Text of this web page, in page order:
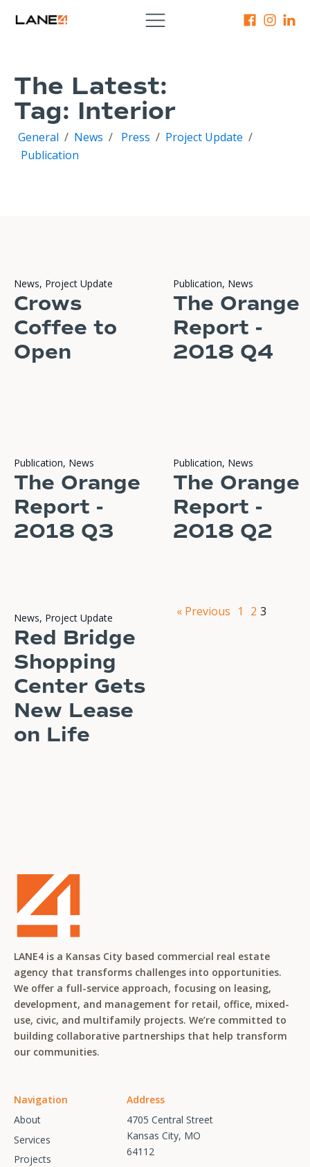
The Latest:
Tag: Interior
General / News / Press / Project Update /
Publication
News, Project Update
Crows
Coffee to
Open
Publication, News
The Orange
Report -
2018 Q4
Publication, News
The Orange
Report -
2018 Q3
Publication, News
The Orange
Report -
2018 Q2
News, Project Update
Red Bridge
Shopping
Center Gets
New Lease
on Life
« Previous 1 2 3
LANE4 is a Kansas City based commercial real estate
agency that transforms challenges into opportunities.
We offer a full-service approach, focusing on leasing,
development, and management for retail, office, mixed-
use, civic, and multifamily projects. We’re committed to
building collaborative partnerships that help transform
our communities.
Navigation
About
Services
Projects
Address
4705 Central Street
Kansas City, MO
64112